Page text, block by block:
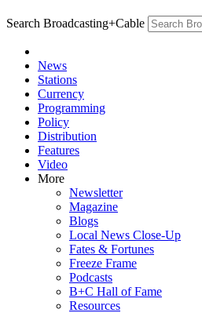
Search Broadcasting+Cable
News
Stations
Currency
Programming
Policy
Distribution
Features
Video
More
Newsletter
Magazine
Blogs
Local News Close-Up
Fates & Fortunes
Freeze Frame
Podcasts
B+C Hall of Fame
Resources